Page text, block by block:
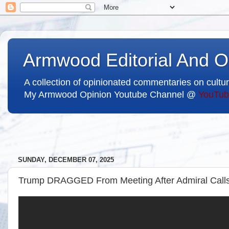
Armwood Editorial And
A collection of opinionated commentaries on
My Armwood Opinion Youtube Channel @
SUNDAY, DECEMBER 07, 2025
Trump DRAGGED From Meeting After Admiral